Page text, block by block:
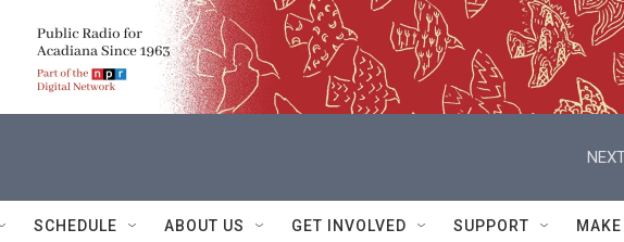
SCHEDULE ABOUT US GET INVOLVED SUPPORT